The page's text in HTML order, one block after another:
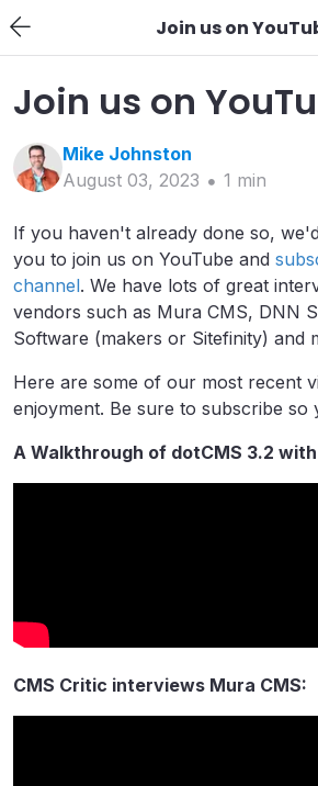
Join us on
Join us on
Mike Johnston
August 03, 2023
1 min
If you haven't already done so,
you to join us on YouTube and
channel. We have lots of great
vendors such as Mura CMS, DNN
Software (makers or Sitefinity) and
Here are some of our most recent
enjoyment. Be sure to subscribe so
A Walkthrough of dotCMS 3.2
CMS Critic interviews Mura CMS: